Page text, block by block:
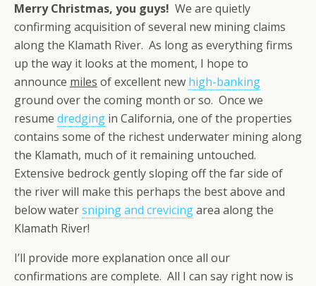
Merry Christmas, you guys! We are quietly
confirming acquisition of several new mining claims
along the Klamath River. As long as everything firms
up the way it looks at the moment, I hope to
announce miles of excellent new high-banking
ground over the coming month or so. Once we
resume dredging in California, one of the properties
contains some of the richest underwater mining along
the Klamath, much of it remaining untouched.
Extensive bedrock gently sloping off the far side of
the river will make this perhaps the best above and
below watersniping and crevicingarea along the
Klamath River!
I’ll provide more explanation once all our
confirmations are complete. All I can say right now is